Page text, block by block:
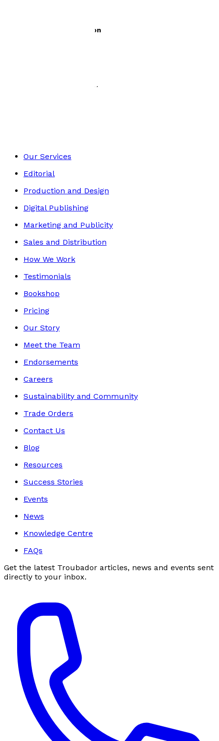
When Kitty Came To London
History, Politics & Society
Our Services
Editorial
Production and Design
Digital Publishing
Marketing and Publicity
Sales and Distribution
How We Work
Testimonials
Bookshop
Pricing
Our Story
Meet the Team
Endorsements
Careers
Sustainability and Community
Trade Orders
Contact Us
Blog
Resources
Success Stories
Events
News
Knowledge Centre
FAQs
Get the latest Troubador articles, news and events sent
directly to your inbox.